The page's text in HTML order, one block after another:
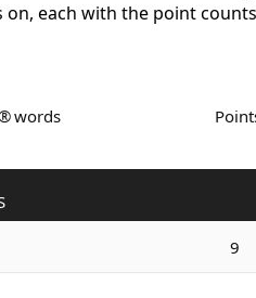
each with the point
words
9